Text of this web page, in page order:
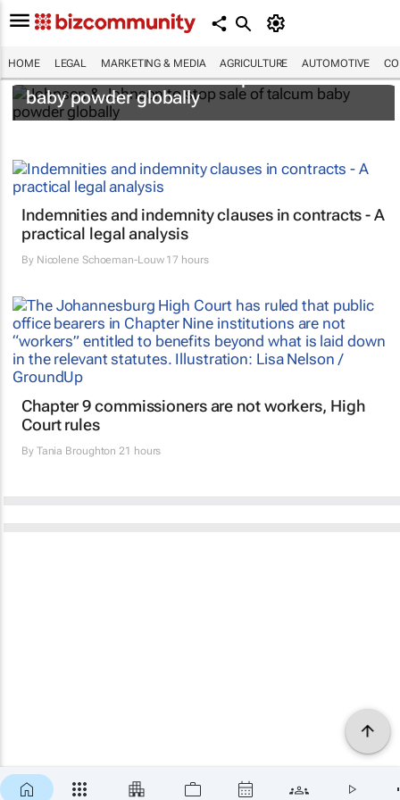
HOME LEGAL MARKETING & MEDIA AGRICULTURE AUTOMOTIVE
Johnson & Johnson to stop sale of talcum
baby powder globally
Indemnities and indemnity clauses in contracts - A
practical legal analysis
By Nicolene Schoeman-Louw17 hours
Chapter 9 commissioners are not workers, High
Court rules
By Tania Broughton 21 hours